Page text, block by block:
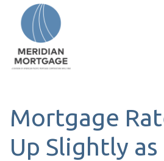
Mortgage
Up Slightly as